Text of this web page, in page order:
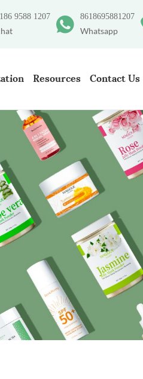
8618695881207
Whatsapp
9588 1207
Resources Contact Us